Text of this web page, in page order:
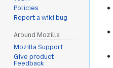
Policies
Report a wiki bug
Around Mozilla
Mozilla Support
Give product
Feedback